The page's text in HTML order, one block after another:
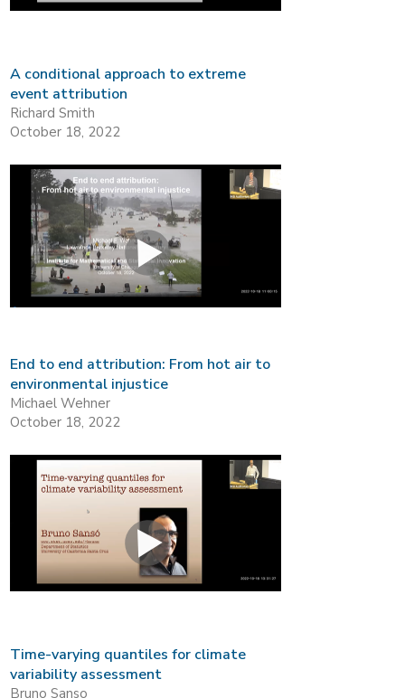
A conditional approach to extreme
event attribution
Richard Smith
October 18, 2022
End to end attribution: From hot air to
environmental injustice
Michael Wehner
October 18, 2022
Time-varying quantiles for climate
variability assessment
Bruno Sanso